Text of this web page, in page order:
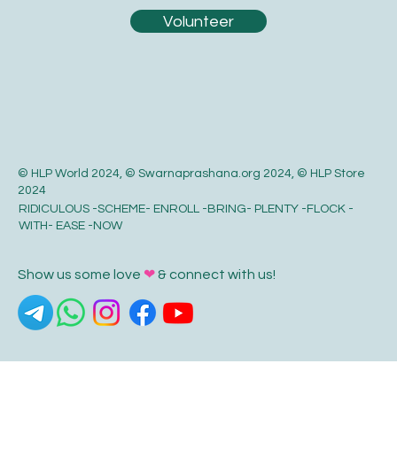
© HLP World 2024, © Swarnaprashana.org 2024, © HLP Store
2024
RIDICULOUS -SCHEME- ENROLL -BRING- PLENTY -FLOCK -
WITH- EASE -NOW
Volunteer
Show us some love ❤& connect with us!